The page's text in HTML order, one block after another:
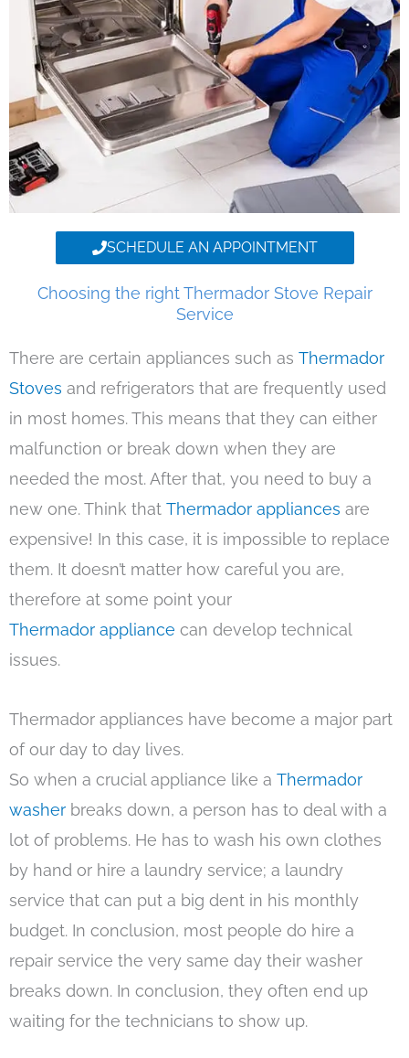
SCHEDULE AN APPOINTMENT
Choosing the right Thermador Stove Repair
Service
There are certain appliances such as Thermador
Stoves and refrigerators that are frequently used
in most homes. This means that they can either
malfunction or break down when they are
needed the most. After that, you need to buy a
new one. Think that Thermador appliances are
expensive! In this case, it is impossible to replace
them. It doesn’t matter how careful you are,
therefore at some point your
Thermador appliance can develop technical
issues.
Thermador appliances have become a major part
of our day to day lives.
So when a crucial appliance like a Thermador
washer breaks down, a person has to deal with a
lot of problems. He has to wash his own clothes
by hand or hire a laundry service; a laundry
service that can put a big dent in his monthly
budget. In conclusion, most people do hire a
repair service the very same day their washer
breaks down. In conclusion, they often end up
waiting for the technicians to show up.